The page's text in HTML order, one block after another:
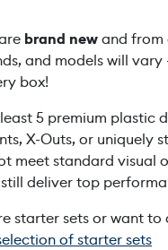
brand newand from
and models will vary
box!
5 premium plastic
X-Outs, or uniquely
meet standard visual
deliver top
starter sets or want to
of starter sets